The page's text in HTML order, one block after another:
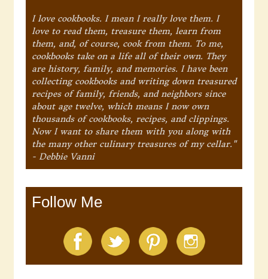
I love cookbooks. I mean I really love them. I
love to read them, treasure them, learn from
them, and, of course, cook from them. To me,
cookbooks take on a life all of their own. They
are history, family, and memories. I have been
collecting cookbooks and writing down treasured
recipes of family, friends, and neighbors since
about age twelve, which means I now own
thousands of cookbooks, recipes, and clippings.
Now I want to share them with you along with
the many other culinary treasures of my cellar."
- Debbie Vanni
Follow Me